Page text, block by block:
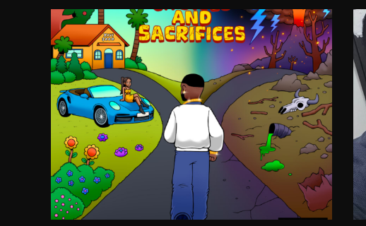
Gomes
The
Slick,
Witty
Wordsmith
Making
Noise
in
Industry